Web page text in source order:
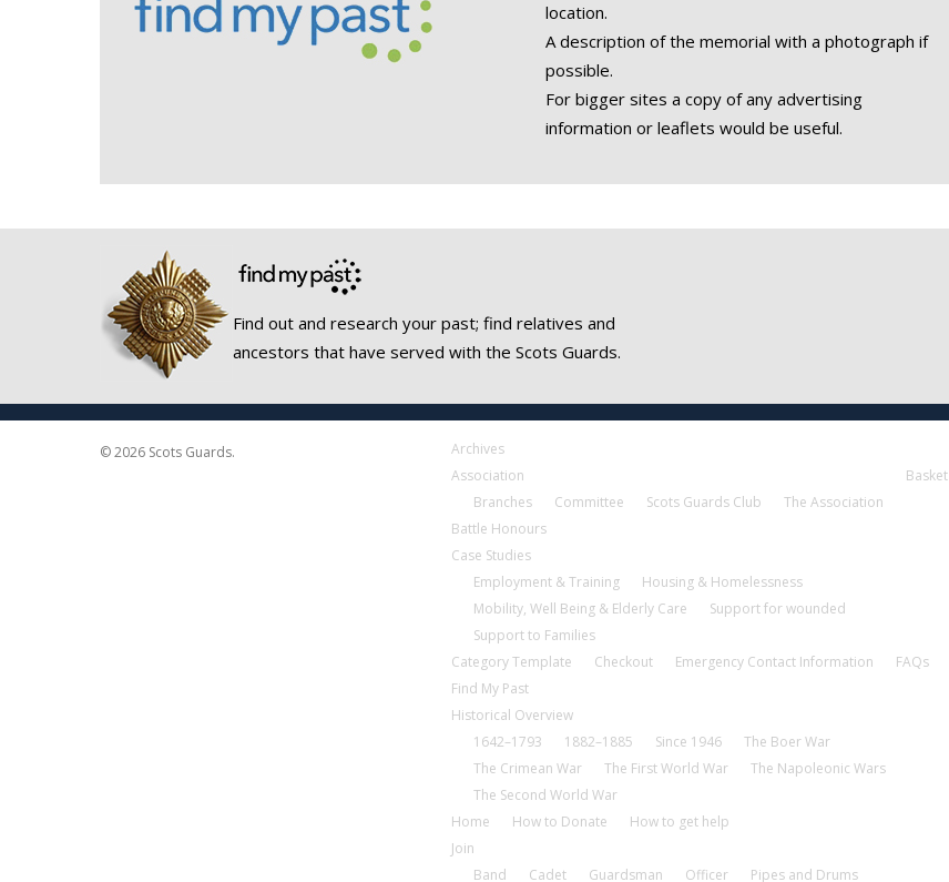
location.
A description of the memorial with a photograph if
possible.
For bigger sites a copy of any advertising
information or leaflets would be useful.
Find out and research your past; find relatives and
ancestors that have served with the Scots Guards.
© 2026 Scots Guards.
Archives
Association
Branches
Committee Scots Guards Club The Association
Basket
Battle Honours
Case Studies
Employment & Training
Housing & Homelessness
Mobility, Well Being & Elderly Care
Support for wounded
Support to Families
Category Template
Checkout Emergency Contact Information
FAQs
Find My Past
Historical Overview
1642–1793
1882–1885 Since 1946
The Boer War
The Crimean War
The First World War
The Napoleonic Wars
The Second World War
Home
How to Donate
How to get help
Join
Band
Cadet Guardsman Officer Pipes and Drums